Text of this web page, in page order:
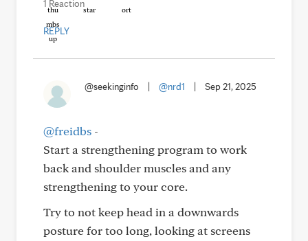
1 Reaction
REPLY
@seekinginfo @nrd1 Sep 21, 2025
@freidbs -
Start a strengthening program to work
back and shoulder muscles and any
strengthening to your core.
Try to not keep head in a downwards
posture for too long, looking at screens